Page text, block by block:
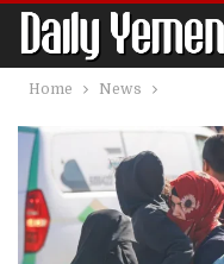
Home News